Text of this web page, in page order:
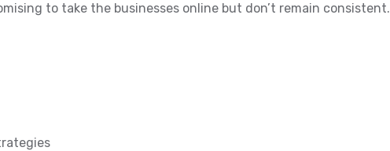
to take the businesses online but don’t remain consistent.